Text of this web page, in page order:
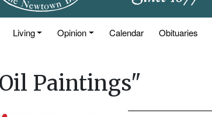
Living Opinion Calendar Obituaries
Paintings"